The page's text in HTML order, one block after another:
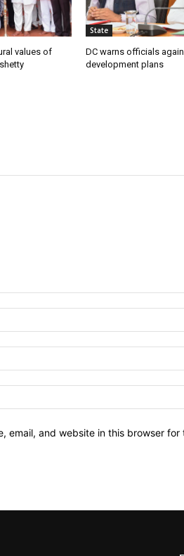
values of
State
DC warns officials
development plans
email, and website in this browser